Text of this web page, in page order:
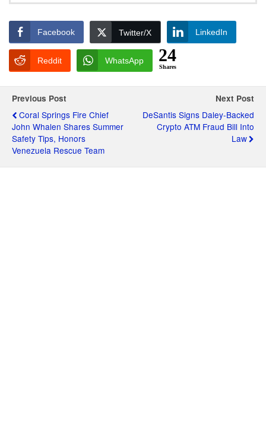
Facebook Twitter/X LinkedIn
Reddit WhatsApp 24
Shares
Previous Post
Coral Springs Fire Chief
John Whalen Shares Summer
Safety Tips, Honors
Venezuela Rescue Team
Next Post
DeSantis Signs Daley-Backed
Crypto ATM Fraud Bill Into
Law